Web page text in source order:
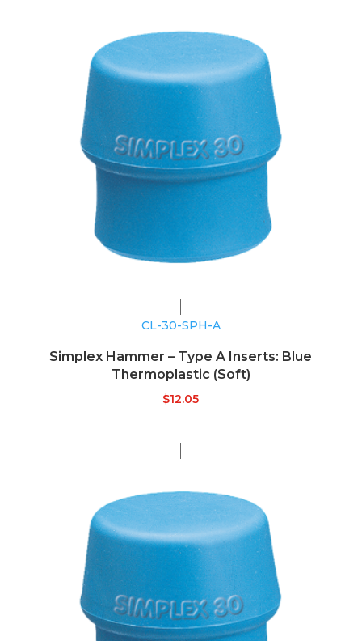
CL-30-SPH-A
Simplex Hammer – Type A Inserts: Blue
Thermoplastic (Soft)
$12.05